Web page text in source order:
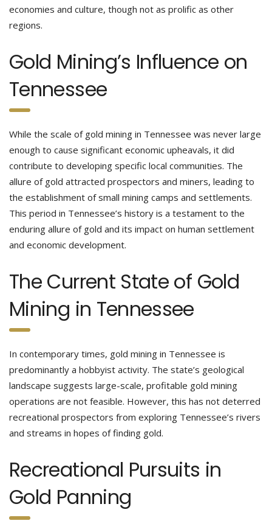
economies and culture, though not as prolific as other
regions.
Gold Mining’s Influence on
Tennessee
While the scale of gold mining in Tennessee was never large
enough to cause significant economic upheavals, it did
contribute to developing specific local communities. The
allure of gold attracted prospectors and miners, leading to
the establishment of small mining camps and settlements.
This period in Tennessee’s history is a testament to the
enduring allure of gold and its impact on human settlement
and economic development.
The Current State of Gold
Mining in Tennessee
In contemporary times, gold mining in Tennessee is
predominantly a hobbyist activity. The state’s geological
landscape suggests large-scale, profitable gold mining
operations are not feasible. However, this has not deterred
recreational prospectors from exploring Tennessee’s rivers
and streams in hopes of finding gold.
Recreational Pursuits in
Gold Panning